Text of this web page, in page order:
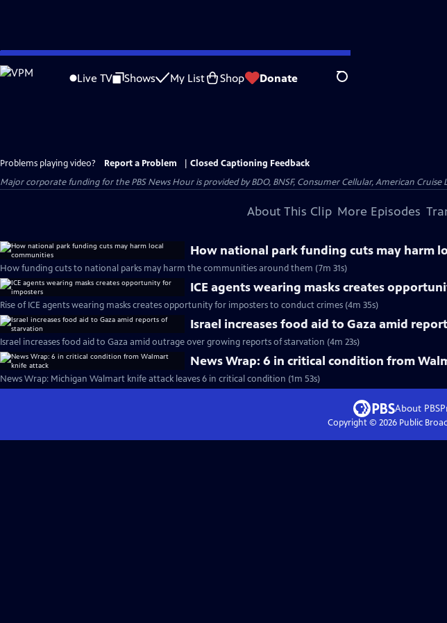
Skip
to
Live TV Shows My List Shop Donate Search
Problems playing video? Report a Problem
Closed Captioning Feedback
Major corporate funding for the PBS News Hour is provided by BDO, BNSF, Consumer Cellular, American
About This Clip More Episodes
How national park funding cuts may harm
How funding cuts to national parks may harm the communities around them (7m 31s)
ICE agents wearing masks creates
Rise of ICE agents wearing masks creates opportunity for imposters to conduct crimes (4m 35s)
Israel increases food aid to Gaza amid
Israel increases food aid to Gaza amid outrage over growing reports of starvation (4m 23s)
News Wrap: 6 in critical condition from
News Wrap: Michigan Walmart knife attack leaves 6 in critical condition (1m 53s)
About PBS
Copyright © 2026Public